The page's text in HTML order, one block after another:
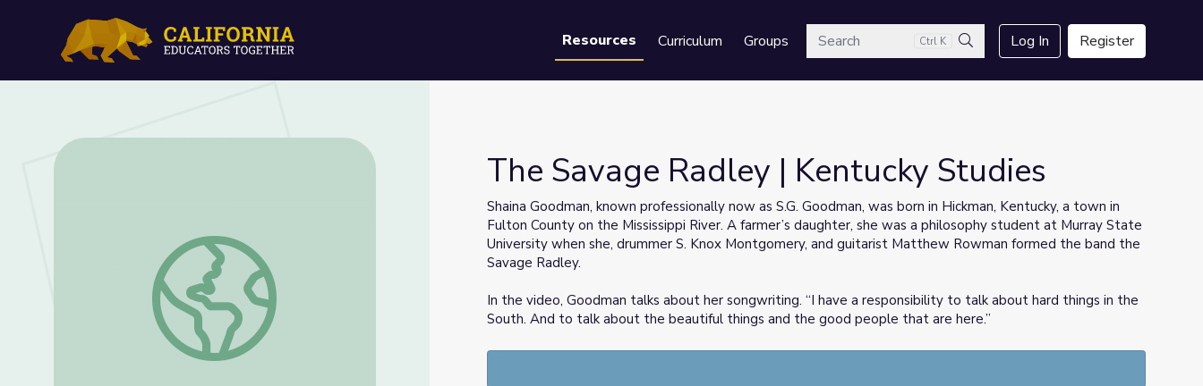
Resources Curriculum GroupsSearch Ctrl K
Search
Log In Register
The Savage Radley | Kentucky Studies
The Savage Radley | Kentucky Studies
Shaina Goodman, known professionally now as S.G. Goodman, was born in Hickman, Kentucky, a town in
Fulton County on the Mississippi River. A farmer’s daughter, she was a philosophy student at Murray State
University when she, drummer S. Knox Montgomery, and guitarist Matthew Rowman formed the band the
Savage Radley.
In the video, Goodman talks about her songwriting. “I have a responsibility to talk about hard things in the
South. And to talk about the beautiful things and the good people that are here.”